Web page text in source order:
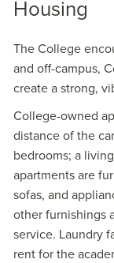
Housing
The College
and off-campus,
create a strong,
College-owned
distance of the
bedrooms; a
apartments are
sofas, and
other furnishings
service. Laundry
rent for the